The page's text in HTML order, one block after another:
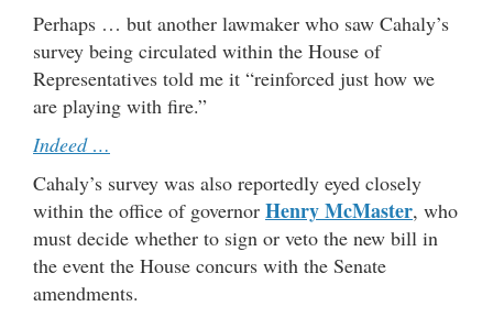
Perhaps … but another lawmaker who saw Cahaly’s
survey being circulated within the House of
Representatives told me it “reinforced just how we
are playing with fire.”
Indeed …
Cahaly’s survey was also reportedly eyed closely
within the office of governor Henry McMaster, who
must decide whether to sign or veto the new bill in
the event the House concurs with the Senate
amendments.